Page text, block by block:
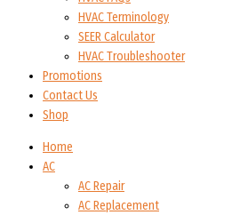
HVAC Terminology
SEER Calculator
HVAC Troubleshooter
Promotions
Contact Us
Shop
Home
AC
AC Repair
AC Replacement